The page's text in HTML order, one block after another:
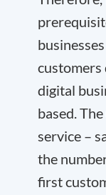
customers
digital
based.
service –
the
first